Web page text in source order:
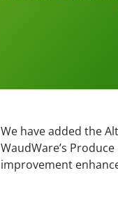
We have added the
WaudWare’s
improvement